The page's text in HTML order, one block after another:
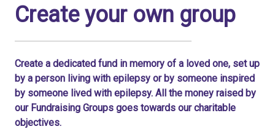
Published on15 March 2020
15 January 2026
Authored
byAnonymous
Create your own group
Create a dedicated fund in memory of a loved one, set up
by a person living with epilepsy or by someone inspired
by someone lived with epilepsy. All the money raised by
our Fundraising Groups goes towards our charitable
objectives.